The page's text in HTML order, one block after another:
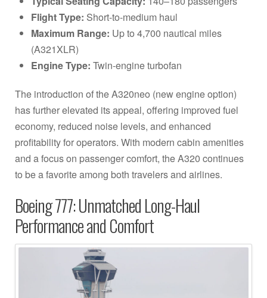
Flight Type: Short-to-medium haul
Maximum Range: Up to 4,700 nautical miles
(A321XLR)
Engine Type: Twin-engine turbofan
The introduction of the A320neo (new engine option)
has further elevated its appeal, offering improved fuel
economy, reduced noise levels, and enhanced
profitability for operators. With modern cabin amenities
and a focus on passenger comfort, the A320 continues
to be a favorite among both travelers and airlines.
Boeing 777: Unmatched Long-Haul
Performance and Comfort